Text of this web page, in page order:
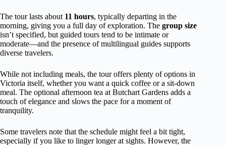
The tour lasts about 11 hours, typically departing in the
morning, giving you a full day of exploration. The group size
isn’t specified, but guided tours tend to be intimate or
moderate—and the presence of multilingual guides supports
diverse travelers.
While not including meals, the tour offers plenty of options in
Victoria itself, whether you want a quick coffee or a sit-down
meal. The optional afternoon tea at Butchart Gardens adds a
touch of elegance and slows the pace for a moment of
tranquility.
Some travelers note that the schedule might feel a bit tight,
especially if you like to linger longer at sights. However, the